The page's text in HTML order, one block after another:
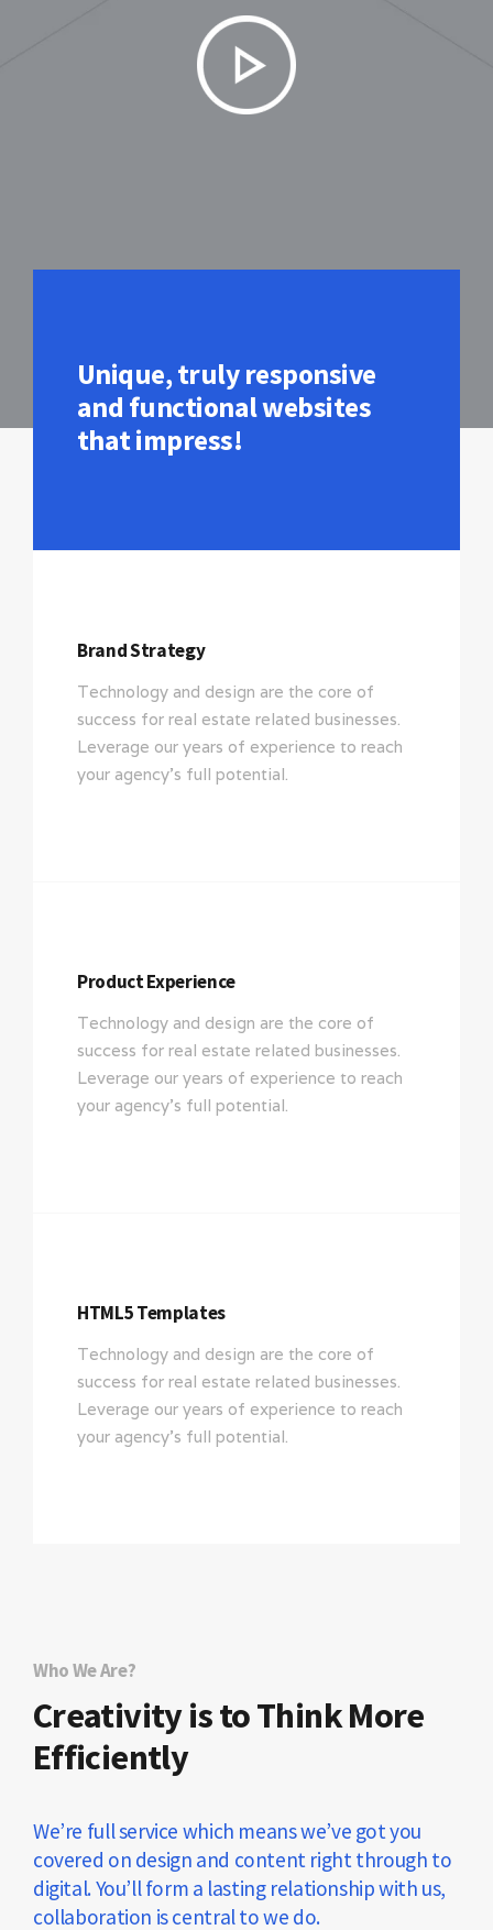
Unique, truly responsive
and functional websites
that impress!
Brand Strategy
Technology and design are the core of
success for real estate related businesses.
Leverage our years of experience to reach
your agency’s full potential.
Product Experience
Technology and design are the core of
success for real estate related businesses.
Leverage our years of experience to reach
your agency’s full potential.
HTML5 Templates
Technology and design are the core of
success for real estate related businesses.
Leverage our years of experience to reach
your agency’s full potential.
Who We Are?
Creativity is to Think More
Efficiently
We’re full service which means we’ve got you
covered on design and content right through to
digital. You’ll form a lasting relationship with us,
collaboration is central to we do.